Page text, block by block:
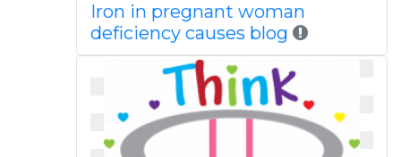
Iron in pregnant woman
deficiency causes blog